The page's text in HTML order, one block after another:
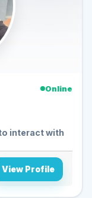
Online
interact with
View Profile